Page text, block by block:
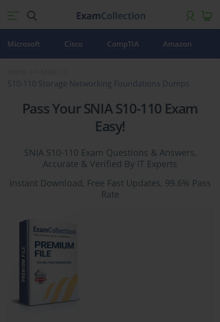
Microsoft Cisco CompTIA Amazon
S10-110 Storage Networking Foundations Dumps
Pass Your SNIA S10-110 Exam
Easy!
SNIA S10-110 Exam Questions & Answers,
Accurate & Verified By IT Experts
Instant Download, Free Fast Updates, 99.6% Pass
Rate